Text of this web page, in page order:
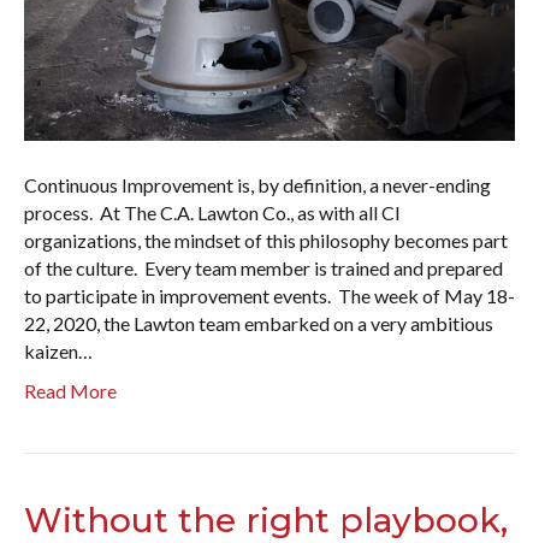
Continuous Improvement is, by definition, a never-ending
process. At The C.A. Lawton Co., as with all CI
organizations, the mindset of this philosophy becomes part
of the culture. Every team member is trained and prepared
to participate in improvement events. The week of May 18-
22, 2020, the Lawton team embarked on a very ambitious
kaizen…
Read More
Without the right playbook,